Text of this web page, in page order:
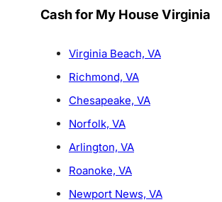
Cash for My House Virginia
Virginia Beach, VA
Richmond, VA
Chesapeake, VA
Norfolk, VA
Arlington, VA
Roanoke, VA
Newport News, VA